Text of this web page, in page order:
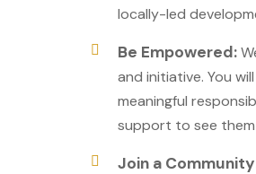
locally-led
Be Empowered:
and initiative. You
meaningful
support to see
Join a